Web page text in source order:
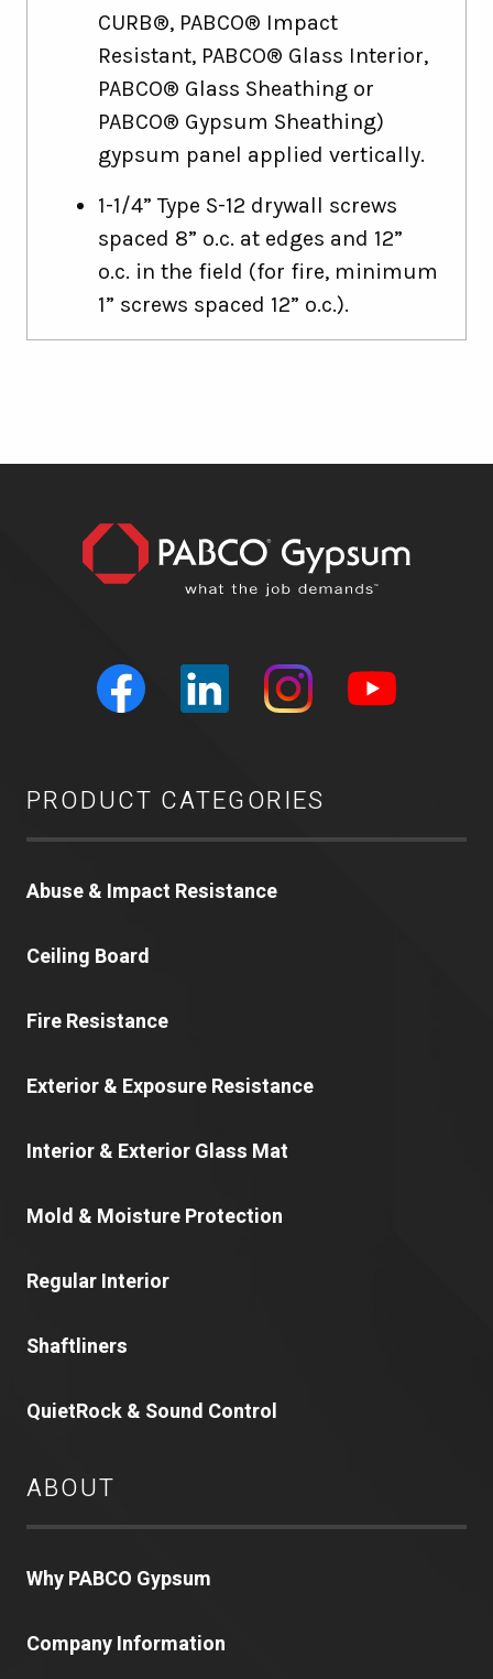
CURB®, PABCO® Impact
Resistant, PABCO® Glass Interior,
PABCO® Glass Sheathing or
PABCO® Gypsum Sheathing)
gypsum panel applied vertically.
1-1/4” Type S-12 drywall screws
spaced 8” o.c. at edges and 12”
o.c. in the field (for fire, minimum
1” screws spaced 12” o.c.).
PRODUCT CATEGORIES
Abuse & Impact Resistance
Ceiling Board
Fire Resistance
Exterior & Exposure Resistance
Interior & Exterior Glass Mat
Mold & Moisture Protection
Regular Interior
Shaftliners
QuietRock & Sound Control
ABOUT
Why PABCO Gypsum
Company Information